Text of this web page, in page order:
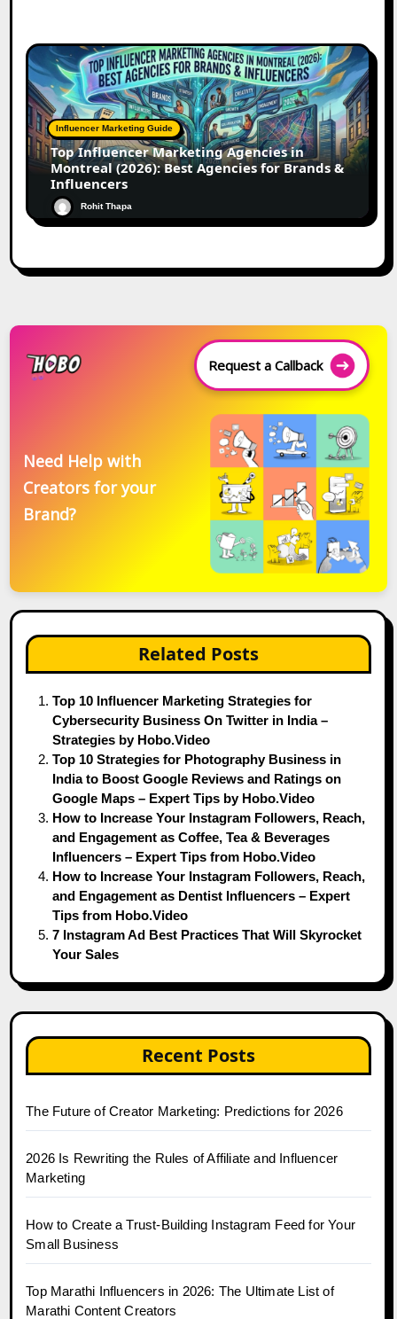
Influencer Marketing Guide
Top Influencer Marketing Agencies in
Montreal (2026): Best Agencies for Brands &
Influencers
Rohit Thapa
Request a Callback
Need Help with
Creators for your
Brand?
Related Posts
Top 10 Influencer Marketing Strategies for
Cybersecurity Business On Twitter in India –
Strategies by Hobo.Video
Top 10 Strategies for Photography Business in
India to Boost Google Reviews and Ratings on
Google Maps – Expert Tips by Hobo.Video
How to Increase Your Instagram Followers, Reach,
and Engagement as Coffee, Tea & Beverages
Influencers – Expert Tips from Hobo.Video
How to Increase Your Instagram Followers, Reach,
and Engagement as Dentist Influencers – Expert
Tips from Hobo.Video
7 Instagram Ad Best Practices That Will Skyrocket
Your Sales
Recent Posts
The Future of Creator Marketing: Predictions for 2026
2026 Is Rewriting the Rules of Affiliate and Influencer
Marketing
How to Create a Trust-Building Instagram Feed for Your
Small Business
Top Marathi Influencers in 2026: The Ultimate List of
Marathi Content Creators